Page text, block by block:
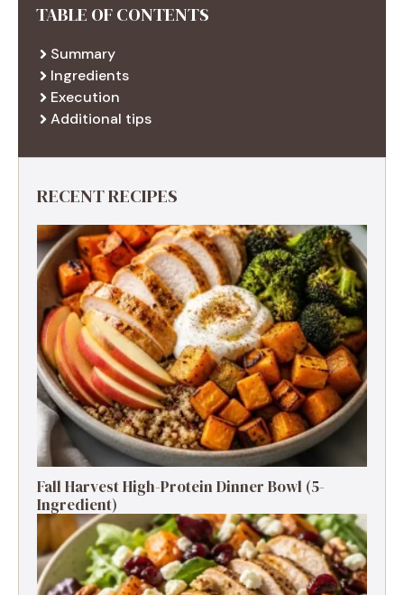
TABLE OF CONTENTS
Summary
Ingredients
Execution
Additional tips
RECENT RECIPES
Fall Harvest High-Protein Dinner Bowl (5-
Ingredient)